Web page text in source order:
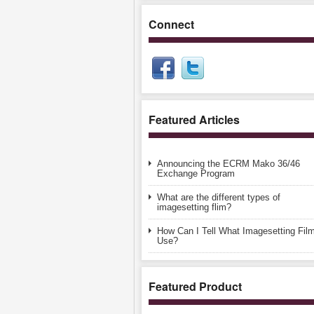
Connect
Featured Articles
Announcing the ECRM Mako 36/46
Exchange Program
What are the different types of
imagesetting flim?
How Can I Tell What Imagesetting
Use?
Featured Product